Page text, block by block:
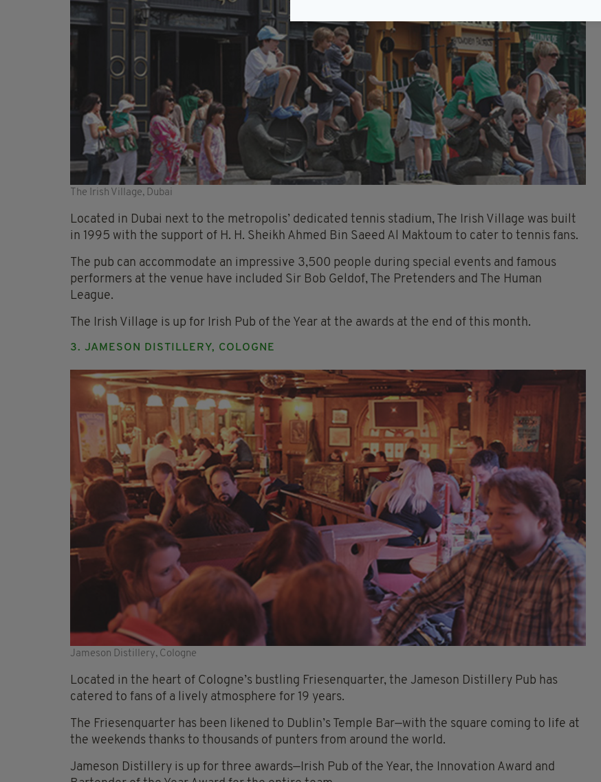
The Irish Village, Dubai
Located in Dubai next to the metropolis’ dedicated tennis stadium, The Irish Village was built
in 1995 with the support of H. H. Sheikh Ahmed Bin Saeed Al Maktoum to cater to tennis fans.
The pub can accommodate an impressive 3,500 people during special events and famous
performers at the venue have included Sir Bob Geldof, The Pretenders and The Human
League.
The Irish Village is up for Irish Pub of the Year at the awards at the end of this month.
3. JAMESON DISTILLERY, COLOGNE
Jameson Distillery, Cologne
Located in the heart of Cologne’s bustling Friesenquarter, the Jameson Distillery Pub has
catered to fans of a lively atmosphere for 19 years.
The Friesenquarter has been likened to Dublin’s Temple Bar—with the square coming to life at
the weekends thanks to thousands of punters from around the world.
Jameson Distillery is up for three awards—Irish Pub of the Year, the Innovation Award and